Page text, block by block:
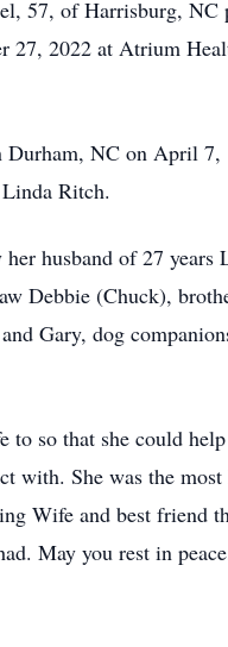
57, of Harrisburg, NC
27, 2022 at Atrium
Durham, NC on April 7,
Ritch.
husband of 27 years
Debbie (Chuck),
Gary, dog
to so that she could
with. She was the
Wife and best friend
May you rest in